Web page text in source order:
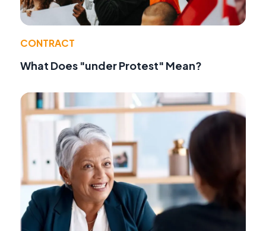
CONTRACT
What Does "under Protest" Mean?